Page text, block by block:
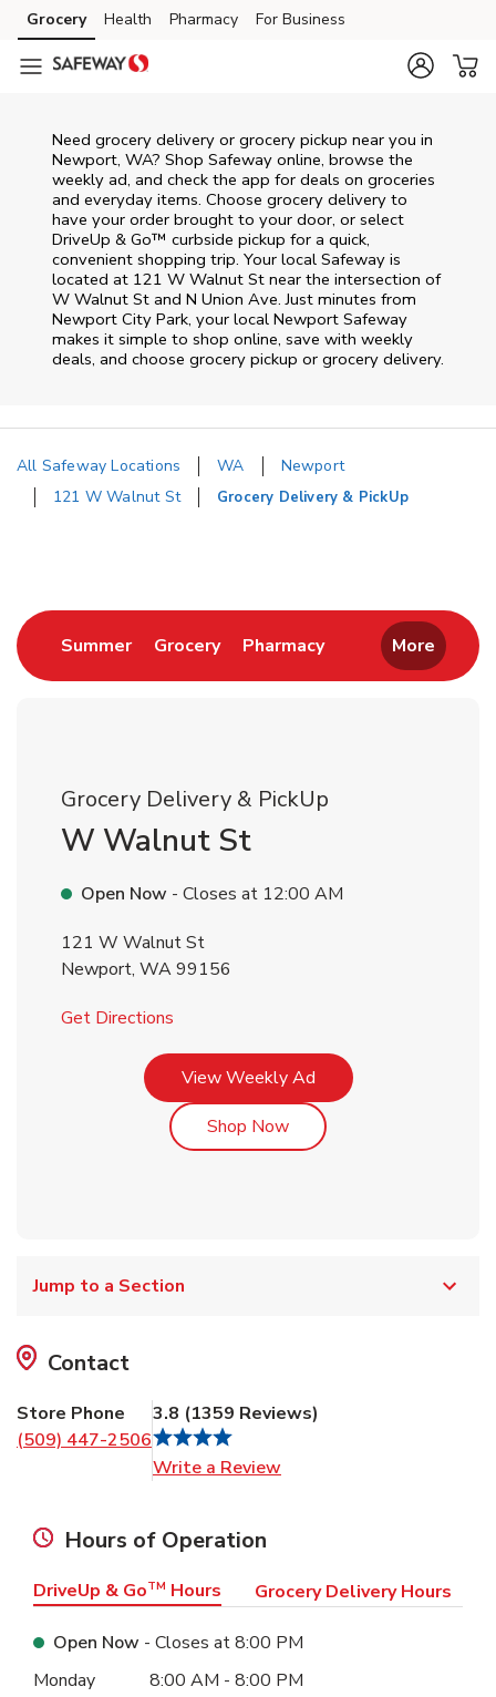
Skip to content
Skip to main content
Skip to cookie settings
Skip to chat
Grocery Health Pharmacy For Business
Need grocery delivery or grocery pickup near you in
Newport, WA? Shop Safeway online, browse the
weekly ad, and check the app for deals on groceries
and everyday items. Choose grocery delivery to
have your order brought to your door, or select
DriveUp & Go™ curbside pickup for a quick,
convenient shopping trip. Your local Safeway is
located at 121 W Walnut St near the intersection of
W Walnut St and N Union Ave. Just minutes from
Newport City Park, your local Newport Safeway
makes it simple to shop online, save with weekly
deals, and choose grocery pickup or grocery delivery.
All Safeway Locations WA
Newport
121 W Walnut St
Grocery Delivery & PickUp
SummerLink Opens in New Tab
GroceryLink Opens in New Tab
PharmacyLink Opens in New
More
Grocery Delivery & PickUp
W Walnut St
Open Now - Closes at 12:00 AM
121 W Walnut St
Newport, WA99156
Get Directions
View Weekly AdLink Opens in New Tab
Shop NowLink Opens in New Tab
Jump to a Section
Contact
Store Phone
(509) 447-2506
3.8 (1359 Reviews)
Write a Review
Hours of Operation
DriveUp & GoTM Hours Grocery Delivery Hours
Open Now - Closes at8:00 PM
Day of the WeekHours
Monday 8:00 AM - 8:00 PM